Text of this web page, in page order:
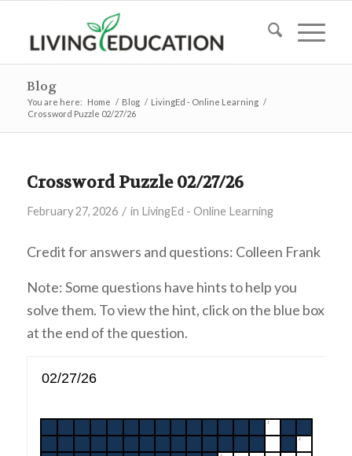
Blog
You are here: Home / Blog / LivingEd - Online Learning /
Crossword Puzzle 02/27/26
Crossword Puzzle 02/27/26
February 27, 2026 / in LivingEd - Online Learning
Credit for answers and questions: Colleen Frank
Note: Some questions have hints to help you
solve them. To view the hint, click on the blue box
at the end of the question.